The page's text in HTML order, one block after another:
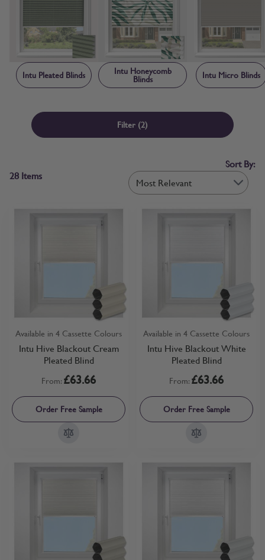
creating a neat, contained finish that makes Intu blinds child safe by
and frame components made-to-measure specifically for your
window rather than adapted from standard stock sizes. Free fabric
samples and step-by-step measuring guidance are available before
you order, so you can confirm colour and fit with confidence.
Intu Pleated Blinds Intu Honeycomb
Blinds Intu Micro Blinds
Filter (2)
28 Items
Sort By:
Available in 4 Cassette Colours
Intu Hive Blackout Cream
Pleated Blind
From:£63.66
Order Free Sample
Available in 4 Cassette Colours
Intu Hive Blackout White
Pleated Blind
From:£63.66
Order Free Sample